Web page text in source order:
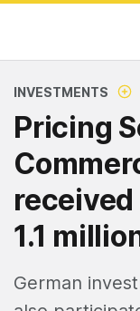
INVESTMENTS
Pricing
1.1
German